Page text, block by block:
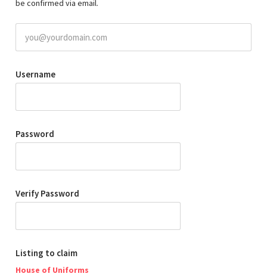
be confirmed via email.
Username
Password
Verify Password
Listing to claim
House of Uniforms